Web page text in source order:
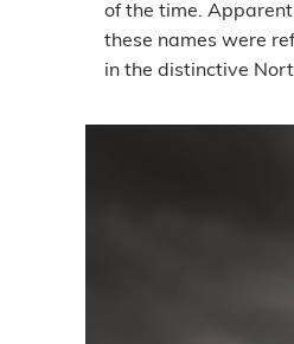
of the time.
these names were
in the distinctive